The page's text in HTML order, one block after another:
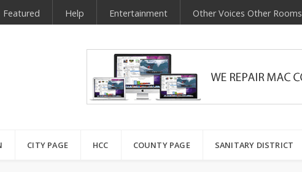
Featured Help Entertainment Other Voices Other Rooms
CITY PAGE HCC COUNTY PAGE SANITARY DISTRICT